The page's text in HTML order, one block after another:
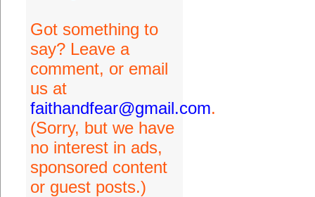
Got something to
say? Leave a
comment, or email
us at
faithandfear@gmail.com.
(Sorry, but we have
no interest in ads,
sponsored content
or guest posts.)